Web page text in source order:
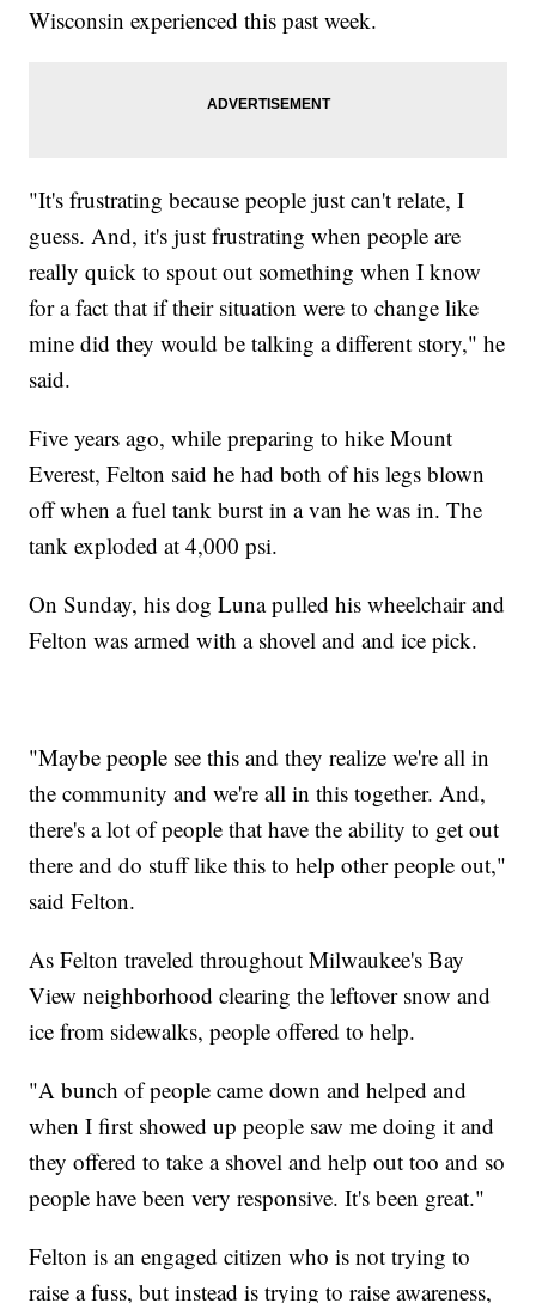
Wisconsin experienced this past week.
"It's frustrating because people just can't relate, I
guess. And, it's just frustrating when people are
really quick to spout out something when I know
for a fact that if their situation were to change like
mine did they would be talking a different story," he
said.
Five years ago, while preparing to hike Mount
Everest, Felton said he had both of his legs blown
off when a fuel tank burst in a van he was in. The
tank exploded at 4,000 psi.
On Sunday, his dog Luna pulled his wheelchair and
Felton was armed with a shovel and and ice pick.
"Maybe people see this and they realize we're all in
the community and we're all in this together. And,
there's a lot of people that have the ability to get out
there and do stuff like this to help other people out,"
said Felton.
As Felton traveled throughout Milwaukee's Bay
View neighborhood clearing the leftover snow and
ice from sidewalks, people offered to help.
"A bunch of people came down and helped and
when I first showed up people saw me doing it and
they offered to take a shovel and help out too and so
people have been very responsive. It's been great."
Felton is an engaged citizen who is not trying to
raise a fuss, but instead is trying to raise awareness,